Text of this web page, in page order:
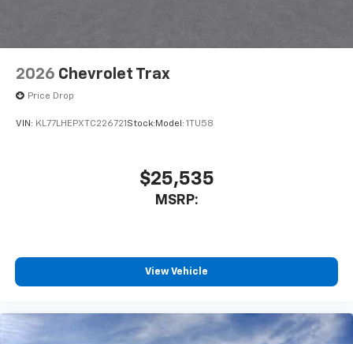
2026 Chevrolet Trax
Price Drop
VIN: KL77LHEPXTC226721 Stock: Model: 1TU58
$25,535
MSRP:
View Vehicle